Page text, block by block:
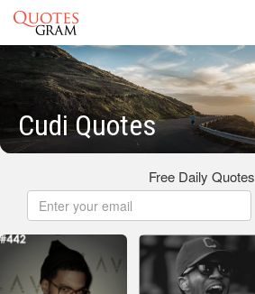
Cudi Quotes
Free Daily Quotes